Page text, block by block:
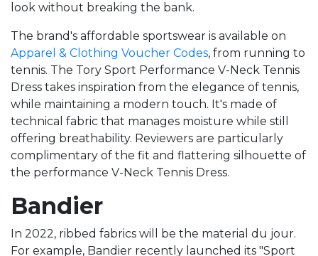
look without breaking the bank.
The brand's affordable sportswear is available on
Apparel & Clothing Voucher Codes, from running to
tennis. The Tory Sport Performance V-Neck Tennis
Dress takes inspiration from the elegance of tennis,
while maintaining a modern touch. It's made of
technical fabric that manages moisture while still
offering breathability. Reviewers are particularly
complimentary of the fit and flattering silhouette of
the performance V-Neck Tennis Dress.
Bandier
In 2022, ribbed fabrics will be the material du jour.
For example, Bandier recently launched its "Sport